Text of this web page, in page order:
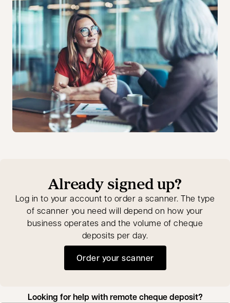
Already signed up?
Log in to your account to order a scanner. The type
of scanner you need will depend on how your
business operates and the volume of cheque
deposits per day.
Order your scanner
opens in a new tab
Looking for help with remote cheque deposit?